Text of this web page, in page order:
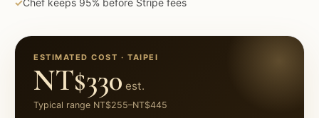
✓Chef keeps 95% before Stripe fees
ESTIMATED COST ·TAIPEI
NT$330 est.
Typical range NT$255–NT$445